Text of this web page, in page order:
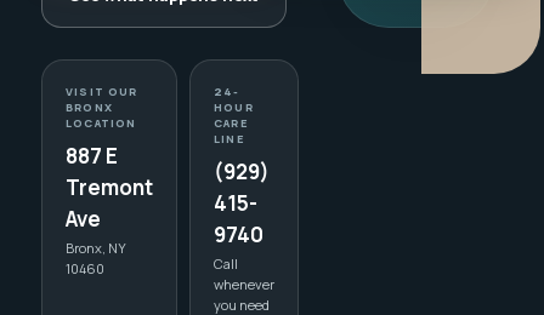
VISIT OUR
BRONX
LOCATION
887 E
Tremont
Ave
Bronx, NY
10460
24-
HOUR
CARE
LINE
(929)
415-
9740
Call
whenever
you need